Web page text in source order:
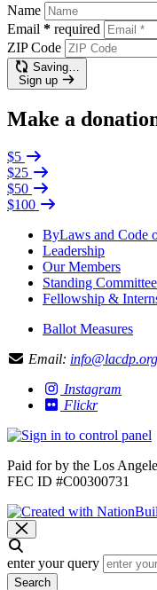
Name
Email * required
ZIP Code
Saving…
Sign up
Make a
$5
$25
$50
$100
ByLaws and Code
Leadership
Our Members
Standing
Fellowship &
Ballot Measures
Email: info@lacdp.org
Instagram
Flickr
Paid for by the Los
FEC ID #C00300731
enter your query
Search